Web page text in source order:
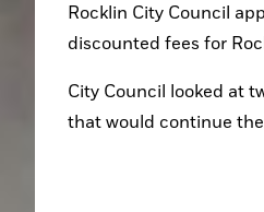
Rocklin City Council
discounted fees for
City Council looked at
that would continue